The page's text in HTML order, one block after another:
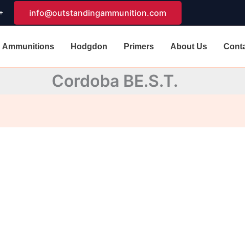
info@outstandingammunition.com
Ammunitions Hodgdon Primers About Us
Cordoba BE.S.T.